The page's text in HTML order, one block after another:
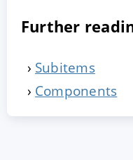
Further
Subitems
Components